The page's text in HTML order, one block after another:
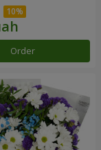
Order